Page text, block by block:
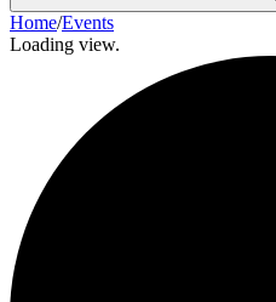
Home/Events
Loading view.